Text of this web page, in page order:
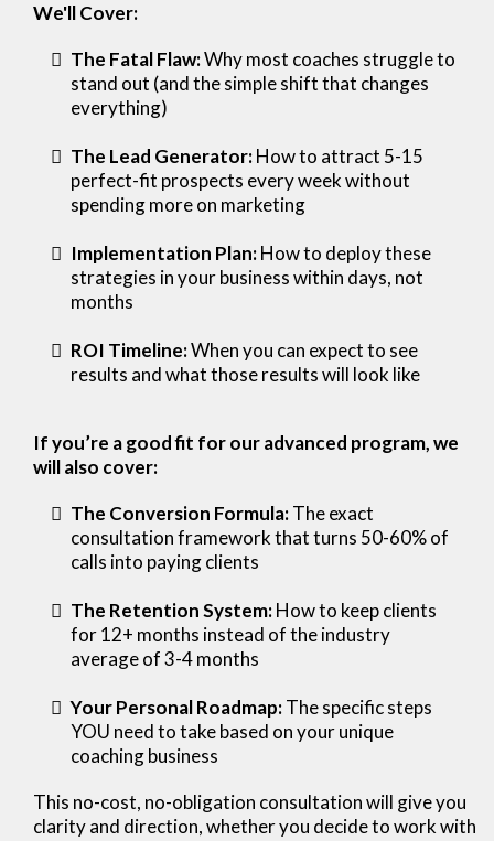
We'll Cover:
The Fatal Flaw:Why most coaches struggle to
stand out (and the simple shift that changes
everything)
The Lead Generator:How to attract 5-15
perfect-fit prospects every week without
spending more on marketing
Implementation Plan:How to deploy these
strategies in your business within days, not
months
ROI Timeline:When you can expect to see
results and what those results will look like
If you’re a good fit for our advanced program, we
will also cover:
The Conversion Formula:The exact
consultation framework that turns 50-60% of
calls into paying clients
The Retention System:How to keep clients
for 12+ months instead of the industry
average of 3-4 months
Your Personal Roadmap:The specific steps
YOU need to take based on your unique
coaching business
This no-cost, no-obligation consultation will give you
clarity and direction, whether you decide to work with